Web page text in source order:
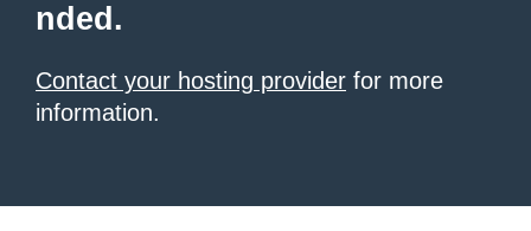
nded.
Contact your hosting provider for more
information.